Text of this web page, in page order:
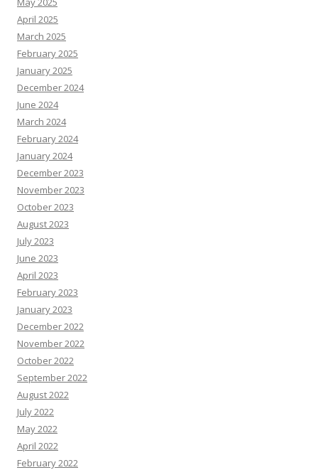
April 2025
March 2025
February 2025
January 2025
December 2024
June 2024
March 2024
February 2024
January 2024
December 2023
November 2023
October 2023
August 2023
July 2023
June 2023
April 2023
February 2023
January 2023
December 2022
November 2022
October 2022
September 2022
August 2022
July 2022
May 2022
April 2022
February 2022